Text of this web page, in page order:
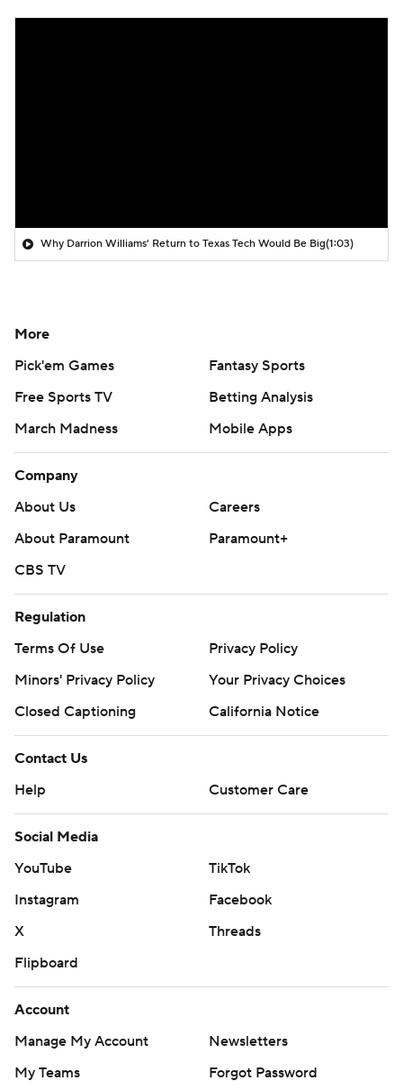
Why Darrion Williams' Return to Texas Tech Would Be Big(1:03)
More
Pick'em Games
Fantasy Sports
Free Sports TV
Betting Analysis
March Madness
Mobile Apps
Company
About Us
Careers
About Paramount
Paramount+
CBS TV
Regulation
Terms Of Use
Privacy Policy
Minors' Privacy Policy
Your Privacy Choices
Closed Captioning
California Notice
Contact Us
Help
Customer Care
Social Media
YouTube
TikTok
Instagram
Facebook
X
Threads
Flipboard
Account
Manage My Account
Newsletters
My Teams
Forgot Password